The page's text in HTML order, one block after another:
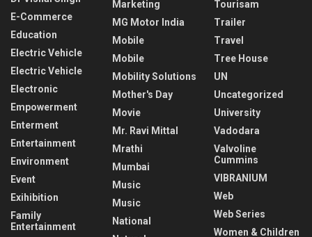
E-Commerce
Education
Electric Vehicle
Electric Vehicle
Electronic
Empowerment
Enterment
Entertainment
Environment
Event
Exihibition
Family
Entertainment
Marketing
MG Motor India
Mobile
Mobile
Mobility Solutions
Mother's Day
Movie
Mr. Ravi Mittal
Mrathi
Mumbai
Music
Music
National
Tourisam
Trailer
Travel
Tree House
UN
Uncategorized
University
Vadodara
Valvoline
Cummins
VIBRANIUM
Web
Web Series
Women & Children